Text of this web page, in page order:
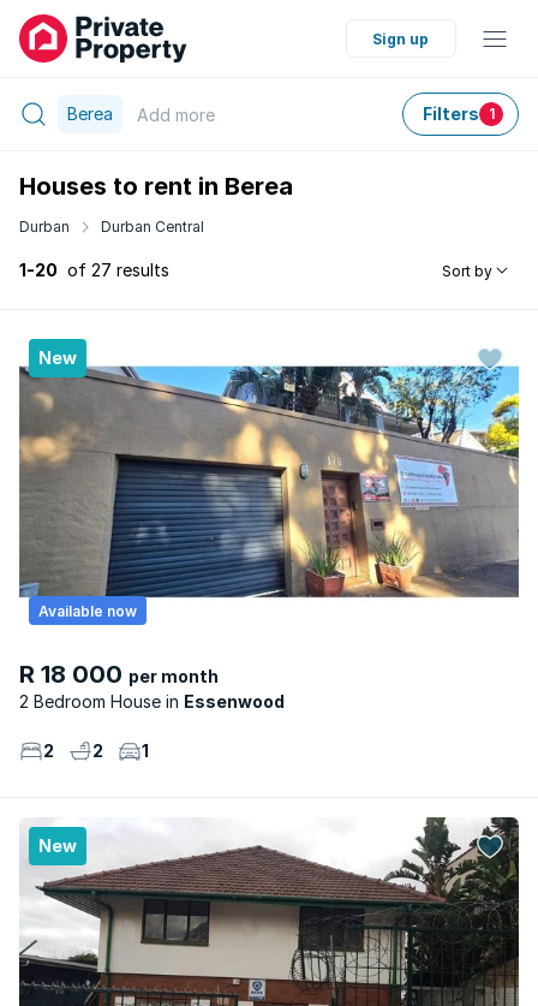
Sign up
Berea Add more Filters 1
Houses to rent in Berea
Durban Durban Central
1-20 of 27 results Sort by
New
R 18 000 per month
2 Bedroom House
Essenwood
Available now
2 2 1
New